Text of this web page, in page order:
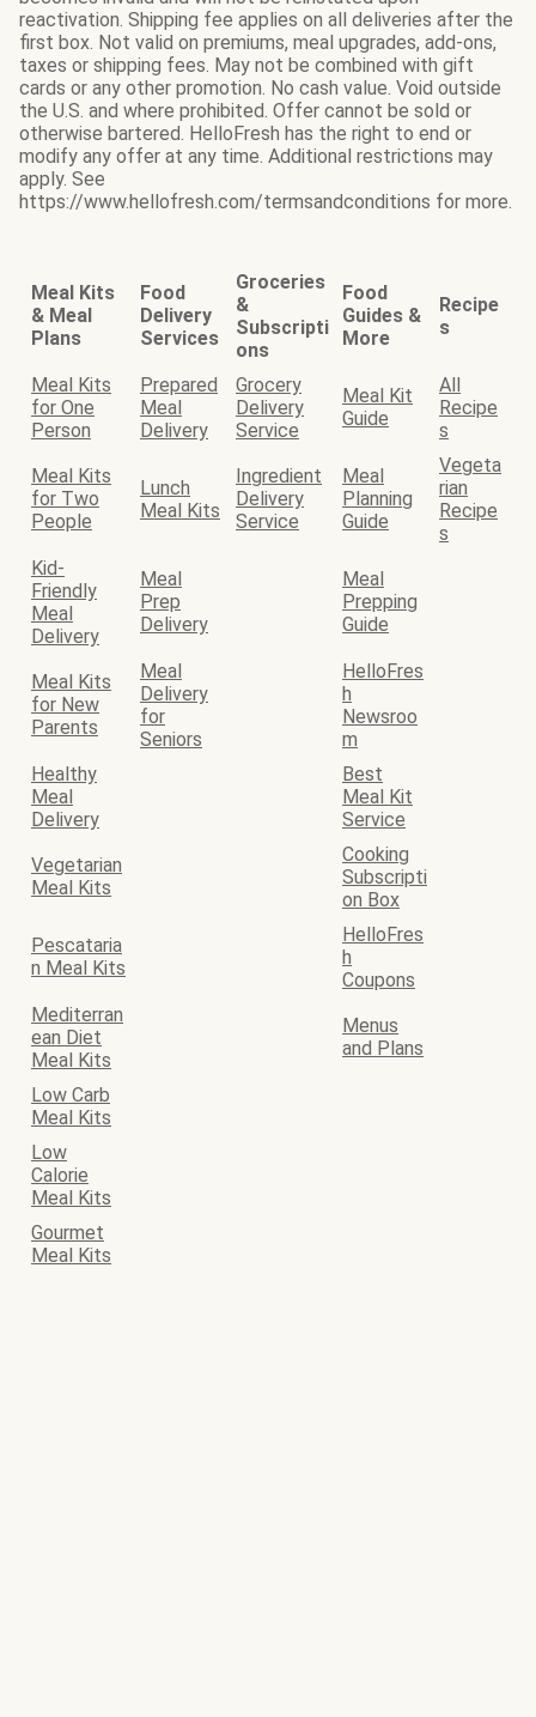
reactivation. Shipping fee applies on all deliveries after the
first box. Not valid on premiums, meal upgrades, add-ons,
taxes or shipping fees. May not be combined with gift
cards or any other promotion. No cash value. Void outside
the U.S. and where prohibited. Offer cannot be sold or
otherwise bartered. HelloFresh has the right to end or
modify any offer at any time. Additional restrictions may
apply. See
https://www.hellofresh.com/termsandconditions for more.
Meal Kits
& Meal
Plans
Food
Delivery
Services
Groceries
&
Subscripti
ons
Food
Guides &
More
Recipe
s
Meal Kits
for One
Person
Prepared
Meal
Delivery
Grocery
Delivery
Service
Meal Kit
Guide
All
Recipe
s
Meal Kits
for Two
People
Lunch
Meal Kits
Ingredient
Delivery
Service
Meal
Planning
Guide
Vegeta
rian
Recipe
s
Kid-
Friendly
Meal
Delivery
Meal
Prep
Delivery
Meal
Prepping
Guide
Meal Kits
for New
Parents
Meal
Delivery
for
Seniors
HelloFres
h
Newsroo
m
Healthy
Meal
Delivery
Best
Meal Kit
Service
Vegetarian
Meal Kits
Cooking
Subscripti
on Box
Pescataria
n Meal Kits
HelloFres
h
Coupons
Mediterran
ean Diet
Meal Kits
Menus
and Plans
Low Carb
Meal Kits
Low
Calorie
Meal Kits
Gourmet
Meal Kits